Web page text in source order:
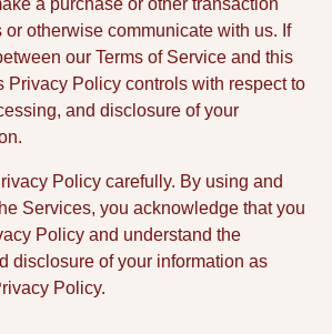
otherwise communicate with us. If
our Terms of Service and this
Privacy Policy controls with respect to
and disclosure of your
Policy carefully. By using and
Services, you acknowledge that you
Policy and understand the
disclosure of your information as
Policy.